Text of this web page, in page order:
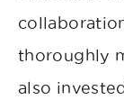
thoroughly
also